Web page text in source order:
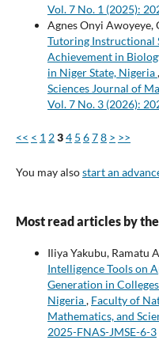
Vol. 7 No. 1 (2025):
Agnes Onyi Awoyeye,
Tutoring Instructional
Achievement in
in Niger State, Nigeria,
Sciences Journal of
Vol. 7 No. 3 (2026):
<< < 1 234 5 678 > >>
You may alsostart an
Most read articles by
Iliya Yakubu, Ramatu
Intelligence Tools on
Generation in
Nigeria, Faculty of
Mathematics, and
2025-FNAS-JMSE-6-3